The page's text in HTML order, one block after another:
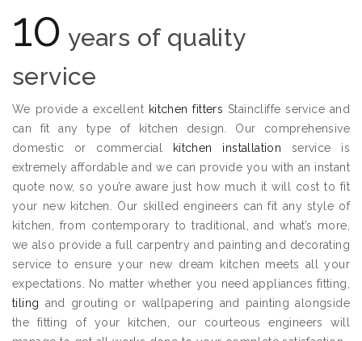
10 years of quality
service
We provide a excellent kitchen fitters Staincliffe service and
can fit any type of kitchen design. Our comprehensive
domestic or commercial
kitchen installation service is
extremely affordable and we can provide you with an instant
quote now, so you’re aware just how much it will cost to fit
your new kitchen. Our skilled engineers can fit any style of
kitchen, from contemporary to traditional, and what’s more,
we also provide a full carpentry and painting and decorating
service to ensure your new dream kitchen meets all your
expectations. No matter whether you need appliances fitting,
tiling and grouting or wallpapering and painting alongside
the fitting of your kitchen, our courteous engineers will